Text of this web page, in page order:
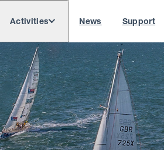
South America Rest of World UK
Activities News Support